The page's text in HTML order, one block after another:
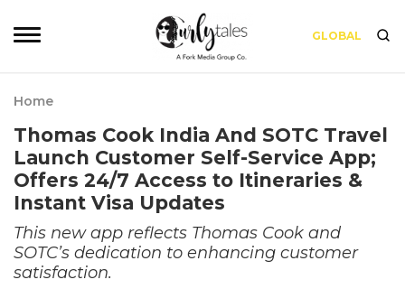
GLOBAL
Home
Thomas Cook India And SOTC Travel
Launch Customer Self-Service App;
Offers 24/7 Access to Itineraries &
Instant Visa Updates
This new app reflects Thomas Cook and
SOTC’s dedication to enhancing customer
satisfaction.